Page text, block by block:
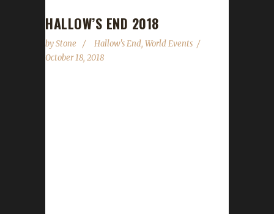
HALLOW’S END 2018
byStone Hallow's End, World Events
October 18, 2018